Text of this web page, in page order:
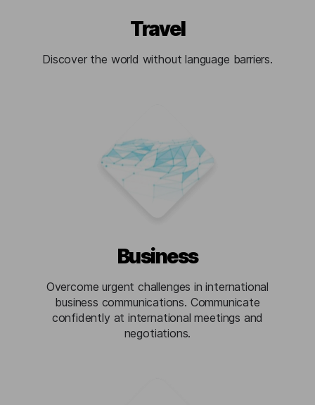
Travel
Discover the world without language barriers.
Business
Overcome urgent challenges in international
business communications. Communicate
confidently at international meetings and
negotiations.